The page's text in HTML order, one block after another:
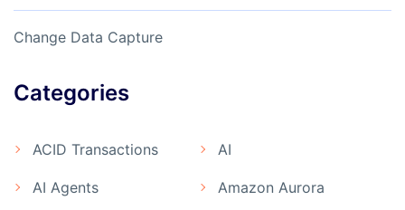
Change Data Capture
Categories
ACID Transactions AI
AI Agents Amazon Aurora